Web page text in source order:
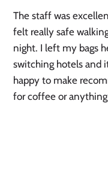
The staff was
felt really safe
night. I left my bags
switching hotels and
happy to make
for coffee or